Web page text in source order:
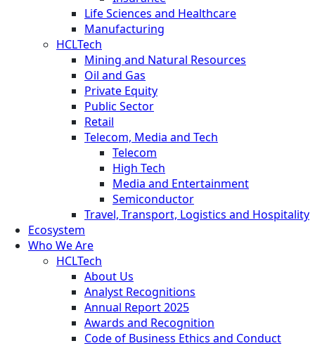
Life Sciences and Healthcare
Manufacturing
HCLTech
Mining and Natural Resources
Oil and Gas
Private Equity
Public Sector
Retail
Telecom, Media and Tech
Telecom
High Tech
Media and Entertainment
Semiconductor
Travel, Transport, Logistics and Hospitality
Ecosystem
Who We Are
HCLTech
About Us
Analyst Recognitions
Annual Report 2025
Awards and Recognition
Code of Business Ethics and Conduct